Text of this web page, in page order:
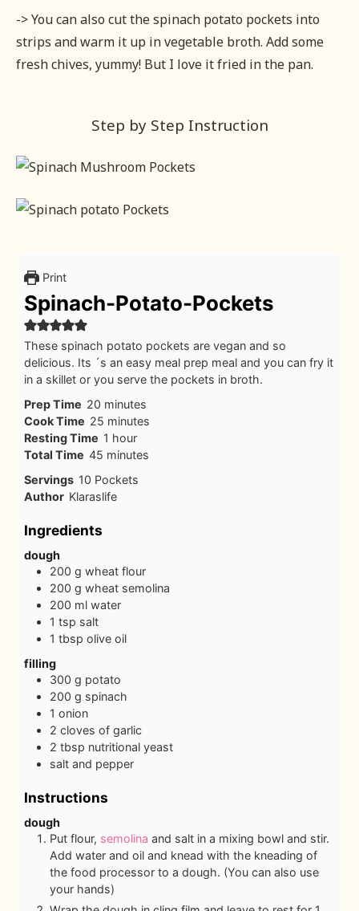
-> You can also cut the spinach potato pockets into
strips and warm it up in vegetable broth. Add some
fresh chives, yummy! But I love it fried in the pan.
Step by Step Instruction
Print
Spinach-Potato-Pockets
These spinach potato pockets are vegan and so
delicious. Its ´s an easy meal prep meal and you can fry it
in a skillet or you serve the pockets in broth.
Prep Time 20minutes
minutes
Cook Time 25minutes
minutes
Resting Time 1 hour
hour
Total Time 45minutes
minutes
Servings 10 Pockets
Author Klaraslife
Ingredients
dough
200 g wheat flour
200 g wheat semolina
200 ml water
1 tsp salt
1 tbsp olive oil
filling
300 g potato
200 g spinach
1 onion
2 cloves of garlic
2 tbsp nutritional yeast
salt and pepper
Instructions
dough
Put flour, semolina and salt in a mixing bowl and stir.
Add water and oil and knead with the kneading of
the food processor to a dough. (You can also use
your hands)